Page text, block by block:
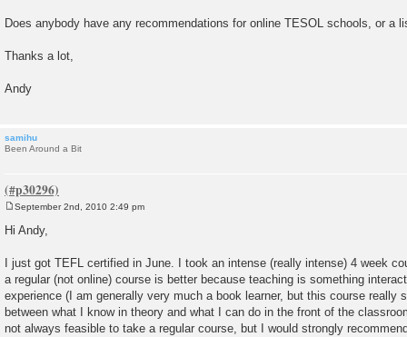
Does anybody have any recommendations for online TESOL schools, or a
Thanks a lot,
Andy
samihu
Been Around a Bit
s
September 2nd, 2010 2:49 pm
Hi Andy,
I just got TEFL certified in June. I took an intense (really intense) 4 week
a regular (not online) course is better because teaching is something
experience (I am generally very much a book learner, but this course really
between what I know in theory and what I can do in the front of the
not always feasible to take a regular course, but I would strongly